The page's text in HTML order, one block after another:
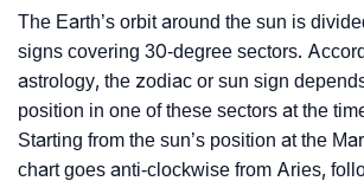
The Earth’s orbit around the sun is
signs covering 30-degree sectors.
astrology, the zodiac or sun sign
position in one of these sectors at the
Starting from the sun’s position at the
chart goes anti-clockwise from Aries,